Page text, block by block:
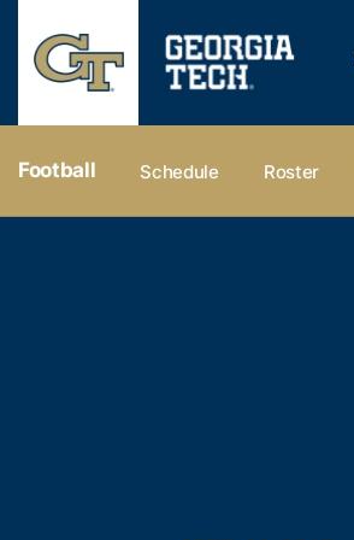
Football Schedule Roster